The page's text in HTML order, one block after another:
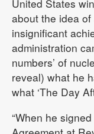
United States
about the idea
insignificant
administration
numbers’ of
reveal) what he
what ‘The Day
“When he